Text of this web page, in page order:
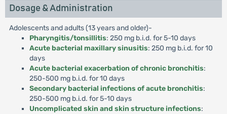
Dosage & Administration
Adolescents and adults (13 years and older)-
Pharyngitis/tonsillitis: 250 mg b.i.d. for 5-10 days
Acute bacterial maxillary sinusitis: 250 mg b.i.d. for 10
days
Acute bacterial exacerbation of chronic bronchitis:
250-500 mg b.i.d. for 10 days
Secondary bacterial infections of acute bronchitis:
250-500 mg b.i.d. for 5-10 days
Uncomplicated skin and skin structure infections: